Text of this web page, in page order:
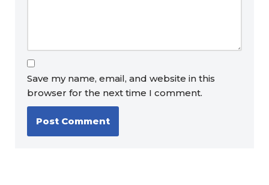
Save my name, email, and website in this
browser for the next time I comment.